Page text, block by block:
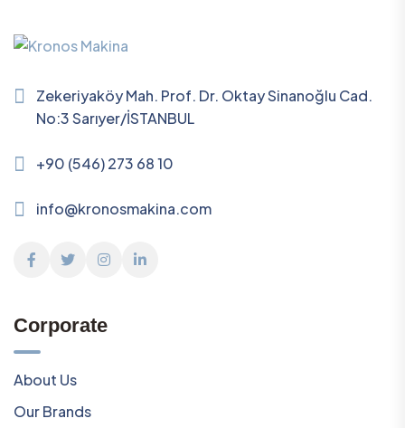
Zekeriyaköy Mah. Prof. Dr. Oktay Sinanoğlu Cad.
No:3 Sarıyer/İSTANBUL
+90 (546) 273 68 10
info@kronosmakina.com
Corporate
About Us
Our Brands